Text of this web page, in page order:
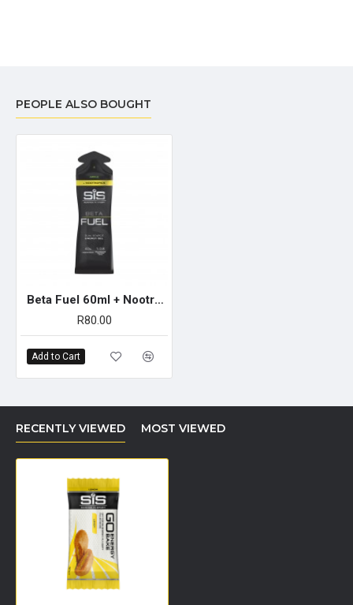
PEOPLE ALSO BOUGHT
Beta Fuel 60ml + Nootropics Gel - Single Unit (Apple)
R80.00
Add to Cart
RECENTLY VIEWED MOST VIEWED